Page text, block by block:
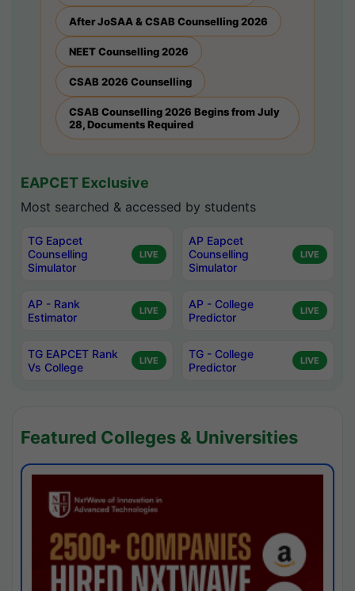
After JoSAA & CSAB Counselling 2026
NEET Counselling 2026
CSAB 2026 Counselling
CSAB Counselling 2026 Begins from July
28, Documents Required
EAPCET Exclusive
Most searched & accessed by students
TG Eapcet
Counselling
Simulator
LIVE
AP Eapcet
Counselling
Simulator
LIVE
AP - Rank
Estimator
LIVE
AP - College
Predictor
LIVE
TG EAPCET Rank
Vs College
LIVE
TG - College
Predictor
LIVE
Featured Colleges & Universities